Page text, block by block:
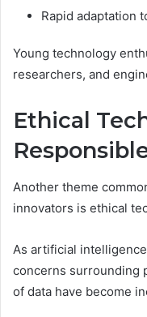
Rapid adaptation
Young technology
researchers, and
Ethical
Another theme
innovators is ethical
As artificial
concerns surrounding
of data have become